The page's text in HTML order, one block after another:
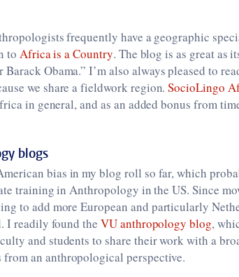
frequently have a geographic
to Africa is a Country. The blog is as great as
Obama.” I’m also always pleased to
we share a fieldwork region.SocioLingo
in general, and as an added bonus from
blogs
bias in my blog roll so far, which
training in Anthropology in the US. Since
to add more European and particularly
I readily found the VU anthropology blog,
and students to share their work with a
an anthropological perspective.